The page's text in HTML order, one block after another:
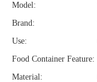
Model:
Brand:
Use:
Food Container Feature:
Material: